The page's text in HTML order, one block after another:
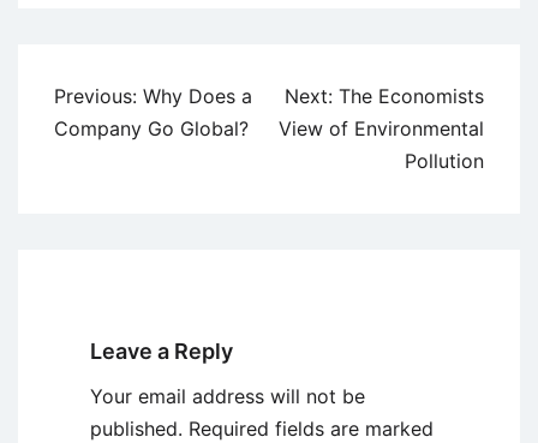
Post
navigation
Previous: Why Does a
Company Go Global?
Next: The Economists
View of Environmental
Pollution
Leave a Reply
Your email address will not be
published. Required fields are marked